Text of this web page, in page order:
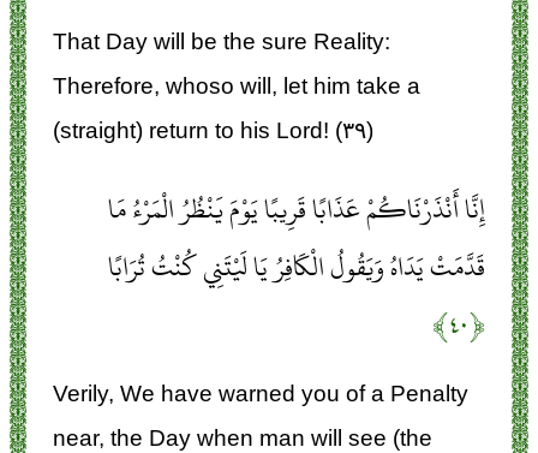
That Day will be the sure Reality:
Therefore, whoso will, let him take a
(straight) return to his Lord! (۳۹)
إِنَّا أَنْذَرْنَاكُمْ عَذَابًا قَرِيبًا يَوْمَ يَنْظُرُ الْمَرْءُ مَا
قَدَّمَتْ يَدَاهُ وَيَقُولُ الْكَافِرُ يَا لَيْتَنِي كُنْتُ تُرَابًا
﴿۴۰﴾
Verily, We have warned you of a Penalty
near, the Day when man will see (the